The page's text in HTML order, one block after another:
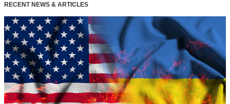
RECENT NEWS & ARTICLES